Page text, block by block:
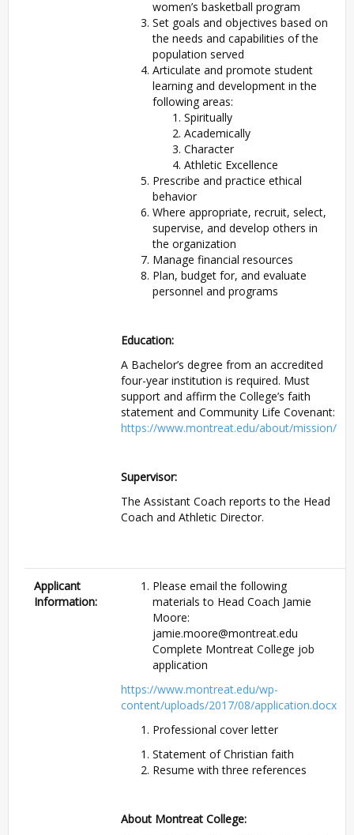
women’s basketball program
Set goals and objectives based on
the needs and capabilities of the
population served
Articulate and promote student
learning and development in the
following areas:
Spiritually
Academically
Character
Athletic Excellence
Prescribe and practice ethical
behavior
Where appropriate, recruit, select,
supervise, and develop others in
the organization
Manage financial resources
Plan, budget for, and evaluate
personnel and programs
Education:
A Bachelor’s degree from an accredited
four-year institution is required. Must
support and affirm the College’s faith
statement and Community Life Covenant:
https://www.montreat.edu/about/mission/
Supervisor:
The Assistant Coach reports to the Head
Coach and Athletic Director.
Applicant
Information:
Please email the following
materials to Head Coach Jamie
Moore:
jamie.moore@montreat.edu
Complete Montreat College job
application
https://www.montreat.edu/wp-
content/uploads/2017/08/application.docx
Professional cover letter
Statement of Christian faith
Resume with three references
About Montreat College: